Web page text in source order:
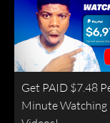
Get PAID $7.48
Minute Watching